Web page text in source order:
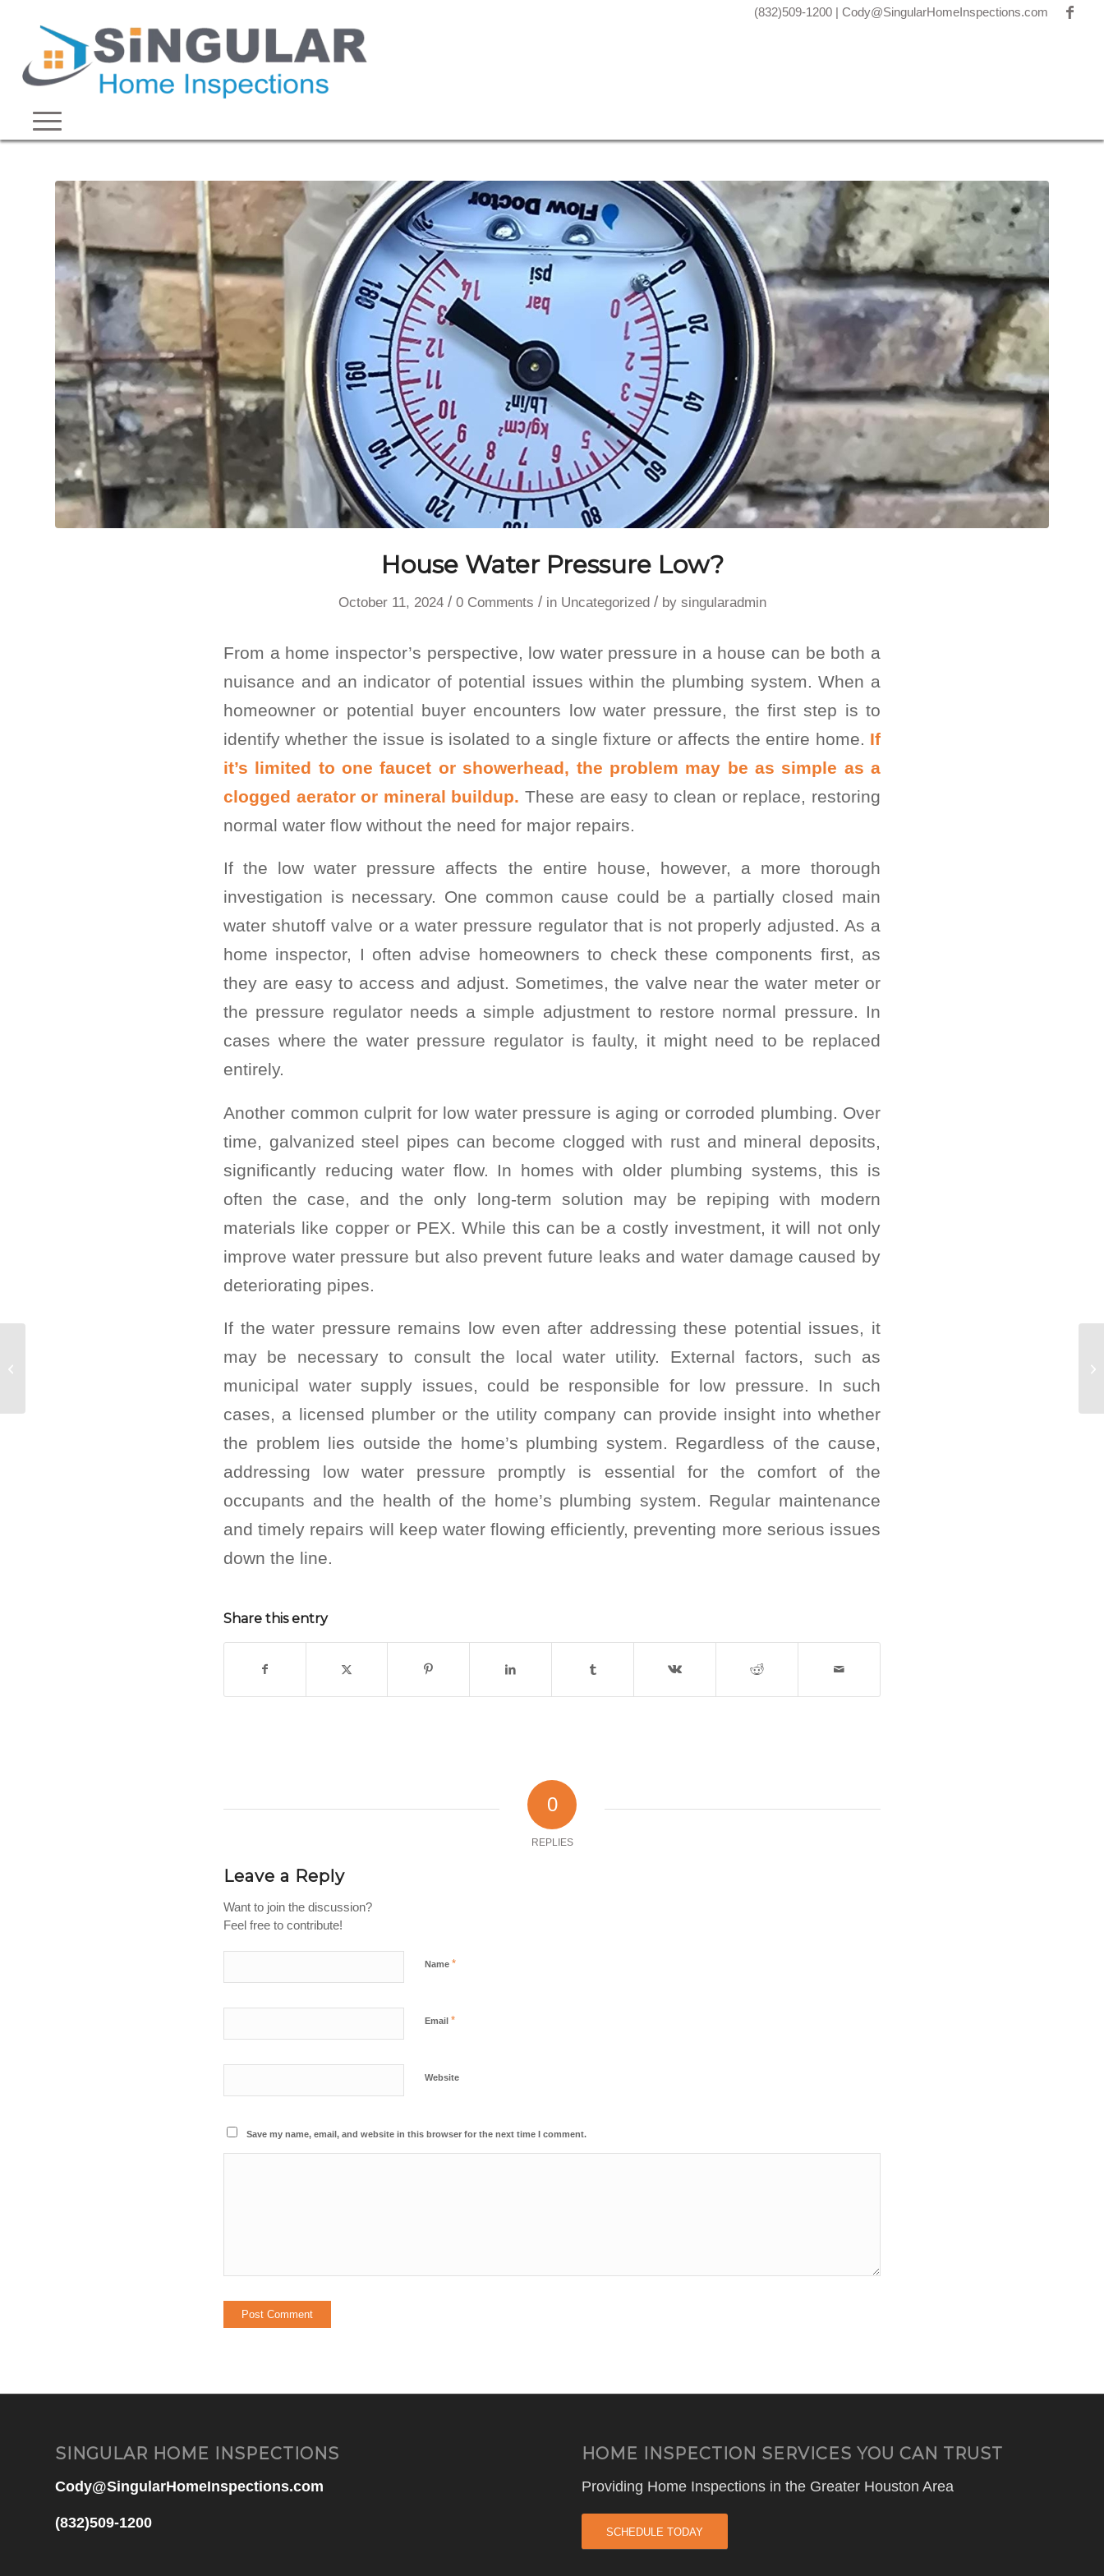
(832)509-1200 |Cody@SingularHomeInspections.com
House Water Pressure Low?
October 11, 2024 / 0 Comments / in Uncategorized / by singularadmin
From a home inspector’s perspective, low water pressure in a house can be both a
nuisance and an indicator of potential issues within the plumbing system. When a
homeowner or potential buyer encounters low water pressure, the first step is to
identify whether the issue is isolated to a single fixture or affects the entire home. If
it’s limited to one faucet or showerhead, the problem may be as simple as a
clogged aerator or mineral buildup. These are easy to clean or replace, restoring
normal water flow without the need for major repairs.
If the low water pressure affects the entire house, however, a more thorough
investigation is necessary. One common cause could be a partially closed main
water shutoff valve or a water pressure regulator that is not properly adjusted. As a
home inspector, I often advise homeowners to check these components first, as
they are easy to access and adjust. Sometimes, the valve near the water meter or
the pressure regulator needs a simple adjustment to restore normal pressure. In
cases where the water pressure regulator is faulty, it might need to be replaced
entirely.
Another common culprit for low water pressure is aging or corroded plumbing. Over
time, galvanized steel pipes can become clogged with rust and mineral deposits,
significantly reducing water flow. In homes with older plumbing systems, this is
often the case, and the only long-term solution may be repiping with modern
materials like copper or PEX. While this can be a costly investment, it will not only
improve water pressure but also prevent future leaks and water damage caused by
deteriorating pipes.
If the water pressure remains low even after addressing these potential issues, it
may be necessary to consult the local water utility. External factors, such as
municipal water supply issues, could be responsible for low pressure. In such
cases, a licensed plumber or the utility company can provide insight into whether
the problem lies outside the home’s plumbing system. Regardless of the cause,
addressing low water pressure promptly is essential for the comfort of the
occupants and the health of the home’s plumbing system. Regular maintenance
and timely repairs will keep water flowing efficiently, preventing more serious issues
down the line.
Share this entry
0
REPLIES
Leave a Reply
Want to join the discussion?
Feel free to contribute!
Name *
Email *
Website
Save my name, email, and website in this browser for the next time I comment.
SINGULAR HOME INSPECTIONS
Cody@SingularHomeInspections.com
(832)509-1200
HOME INSPECTION SERVICES YOU CAN TRUST
Providing Home Inspections in the Greater Houston Area
SCHEDULE TODAY